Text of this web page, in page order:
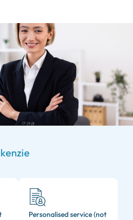
Personalised service (not